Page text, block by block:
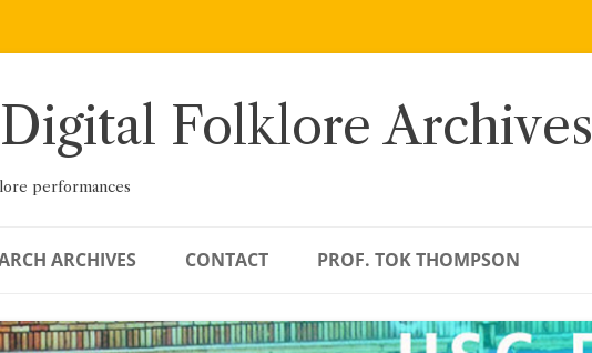
Folklore Archives
performances
ARCHIVES CONTACT PROF. TOK THOMPSON